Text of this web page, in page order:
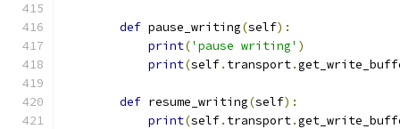
def pause_writing(self):
print('pause writing' )
print(self. transport.
def resume_writing(self):
print(self. transport.